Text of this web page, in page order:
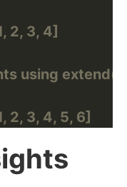
2, 3, 4]
using extend()
2, 3, 4, 5, 6]